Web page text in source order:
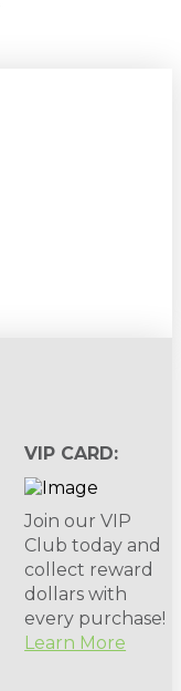
VIP CARD:
Join our VIP
Club today and
collect reward
dollars with
every purchase!
Learn More